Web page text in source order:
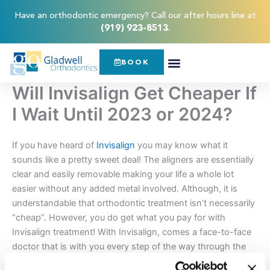
Have an orthodontic emergency? Call our after hours line at
(919) 923-8513.
BOOK
Will Invisalign Get Cheaper If
I Wait Until 2023 or 2024?
If you have heard of Invisalign you may know what it
sounds like a pretty sweet deal! The aligners are essentially
clear and easily removable making your life a whole lot
easier without any added metal involved. Although, it is
understandable that orthodontic treatment isn’t necessarily
“cheap”. However, you do get what you pay for with
Invisalign treatment! With Invisalign, comes a face-to-face
doctor that is with you every step of the way through the
process, custom-made aligners designed to fit exclusively